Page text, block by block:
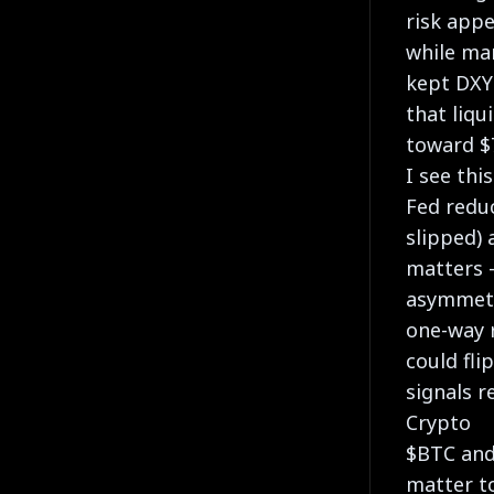
risk
while
kept
that
toward
I see
Fed
slipped)
matters
one-
could
signals
Crypto
$BTC
matter